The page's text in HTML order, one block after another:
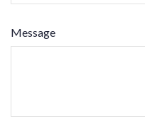
Message